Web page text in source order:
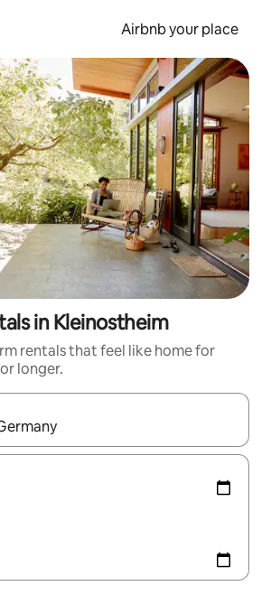
Airbnb your place
in Kleinostheim
rentals that feel like home for
longer.
available, navigate with the up and down